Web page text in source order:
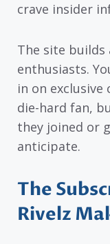
crave insider
The site
enthusiasts.
in on exclusive
die-hard fan,
they joined or
anticipate.
The
Rivelz